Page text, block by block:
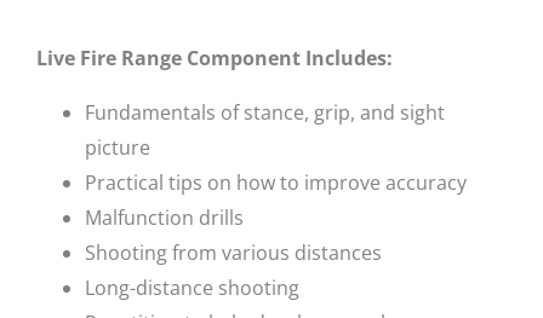
Live Fire Range Component Includes:
Fundamentals of stance, grip, and sight
picture
Practical tips on how to improve accuracy
Malfunction drills
Shooting from various distances
Long-distance shooting